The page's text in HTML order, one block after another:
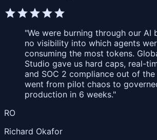
starstarstarstarstar
"We were burning through our AI
no visibility into which agents
consuming the most tokens.
Studio gave us hard caps, real-
and SOC 2 compliance out of the
went from pilot chaos to
production in 6 weeks."
RO
Richard Okafor